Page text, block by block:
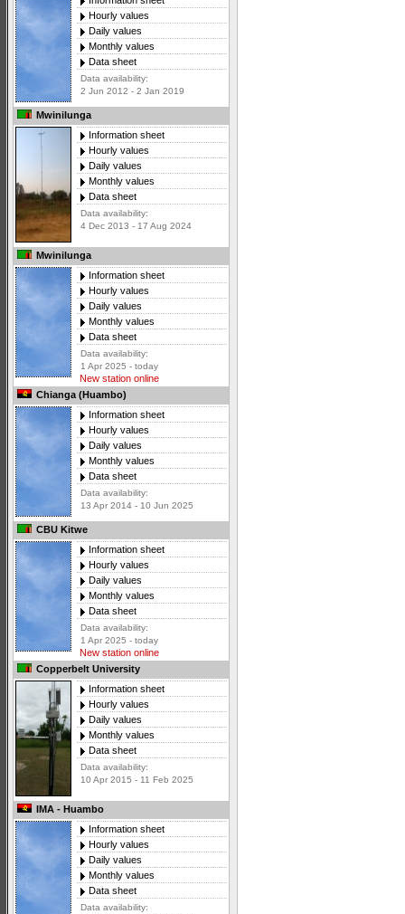
Hourly values
Daily values
Monthly values
Data sheet
Data availability:
2 Jun 2012 - 2 Jan 2019
Mwinilunga
Information sheet
Hourly values
Daily values
Monthly values
Data sheet
Data availability:
4 Dec 2013 - 17 Aug 2024
Mwinilunga
Information sheet
Hourly values
Daily values
Monthly values
Data sheet
Data availability:
1 Apr 2025 - today
New station online
Chianga (Huambo)
Information sheet
Hourly values
Daily values
Monthly values
Data sheet
Data availability:
13 Apr 2014 - 10 Jun 2025
CBU Kitwe
Information sheet
Hourly values
Daily values
Monthly values
Data sheet
Data availability:
1 Apr 2025 - today
New station online
Copperbelt University
Information sheet
Hourly values
Daily values
Monthly values
Data sheet
Data availability:
10 Apr 2015 - 11 Feb 2025
IMA - Huambo
Information sheet
Hourly values
Daily values
Monthly values
Data sheet
Data availability: